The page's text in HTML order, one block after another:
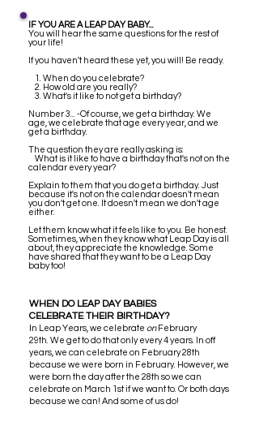
IF YOU ARE A LEAP DAY BABY...
You will hear the same questions for the rest of
your life!
If you haven't heard these yet, you will! Be ready.
1. When do you celebrate?
2. How old are you really?
3. What's it like to not get a birthday?
Number 3... -Of course, we get a birthday. We
age, we celebrate that age every year, and we
get a birthday.
The question they are really asking is:
What is it like to have a birthday that's not on the
calendar every year?
Explain to them that you do get a birthday. Just
because it's not on the calendar doesn't mean
you don't get one. It doesn't mean we don't age
either.
Let them know what it feels like to you. Be honest.
Sometimes, when they know what Leap Day is all
about, they appreciate the knowledge. Some
have shared that they want to be a Leap Day
baby too!
WHEN DO LEAP DAY BABIES
CELEBRATE THEIR BIRTHDAY?
In Leap Years, we celebrate on February
29th. We get to do that only every 4 years. In off
years, we can celebrate on February 28th
because we were born in February. However, we
were born the day after the 28th so we can
celebrate on March 1st if we want to. Or both days
because we can! And some of us do!